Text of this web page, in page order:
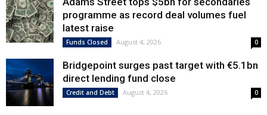
programme as record deal volumes fuel
latest raise
Funds Closed August 4, 2026 0
Bridgepoint surges past target with €5.1bn
direct lending fund close
Credit and Debt August 4, 2026 0